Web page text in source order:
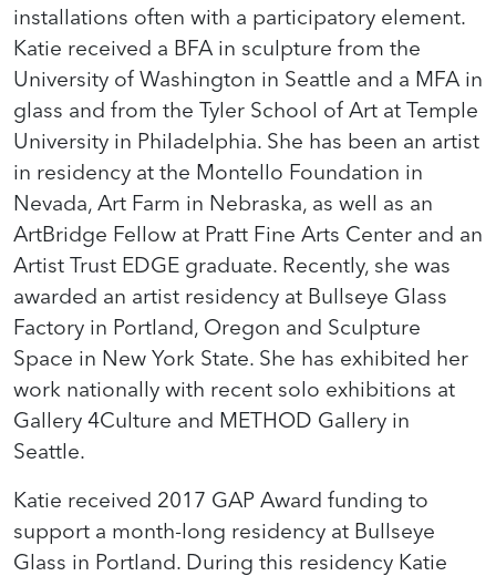
installations often with a participatory element.
Katie received a BFA in sculpture from the
University of Washington in Seattle and a MFA in
glass and from the Tyler School of Art at Temple
University in Philadelphia. She has been an artist
in residency at the Montello Foundation in
Nevada, Art Farm in Nebraska, as well as an
ArtBridge Fellow at Pratt Fine Arts Center and an
Artist Trust EDGE graduate. Recently, she was
awarded an artist residency at Bullseye Glass
Factory in Portland, Oregon and Sculpture
Space in New York State. She has exhibited her
work nationally with recent solo exhibitions at
Gallery 4Culture and METHOD Gallery in
Seattle.
Katie received 2017 GAP Award funding to
support a month-long residency at Bullseye
Glass in Portland. During this residency Katie